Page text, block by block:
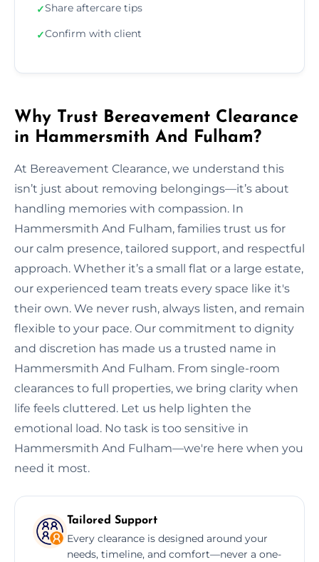
✓Share aftercare tips
✓Confirm with client
Why Trust Bereavement Clearance
in Hammersmith And Fulham?
At Bereavement Clearance, we understand this
isn’t just about removing belongings—it’s about
handling memories with compassion. In
Hammersmith And Fulham, families trust us for
our calm presence, tailored support, and respectful
approach. Whether it’s a small flat or a large estate,
our experienced team treats every space like it's
their own. We never rush, always listen, and remain
flexible to your pace. Our commitment to dignity
and discretion has made us a trusted name in
Hammersmith And Fulham. From single-room
clearances to full properties, we bring clarity when
life feels cluttered. Let us help lighten the
emotional load. No task is too sensitive in
Hammersmith And Fulham—we're here when you
need it most.
Tailored Support
Every clearance is designed around your
needs, timeline, and comfort—never a one-